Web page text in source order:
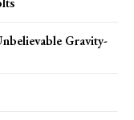
Gravity-